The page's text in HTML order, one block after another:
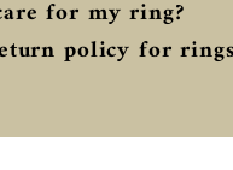
for my ring?
policy for